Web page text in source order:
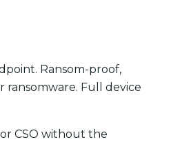
Ransom-proof,
Full device
CSO without the